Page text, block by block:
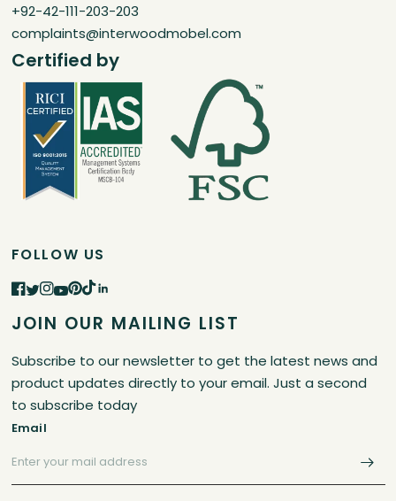
+92-42-111-203-203
complaints@interwoodmobel.com
Certified by
FOLLOW US
JOIN OUR MAILING LIST
Subscribe to our newsletter to get the latest news and
product updates directly to your email. Just a second
to subscribe today
Email